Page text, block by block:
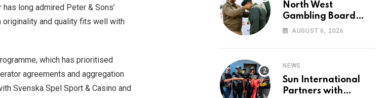
long admired Peter & Sons’
originality and quality fits well with
which has prioritised
agreements and aggregation
Svenska Spel Sport & Casino and
North West
Gambling Board
Pays Tribute to
Heroes on World
AUGUST 6, 2026
NEWS
Sun International
Partners with